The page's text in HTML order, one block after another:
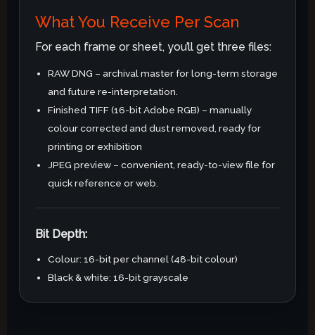
What You Receive Per Scan
For each frame or sheet, you’ll get three files:
RAW DNG – archival master for long-term storage
and future re-interpretation.
Finished TIFF (16-bit Adobe RGB) – manually
colour corrected and dust removed, ready for
printing or exhibition
JPEG preview – convenient, ready-to-view file for
quick reference or web.
Bit Depth:
Colour: 16-bit per channel (48-bit colour)
Black & white: 16-bit grayscale